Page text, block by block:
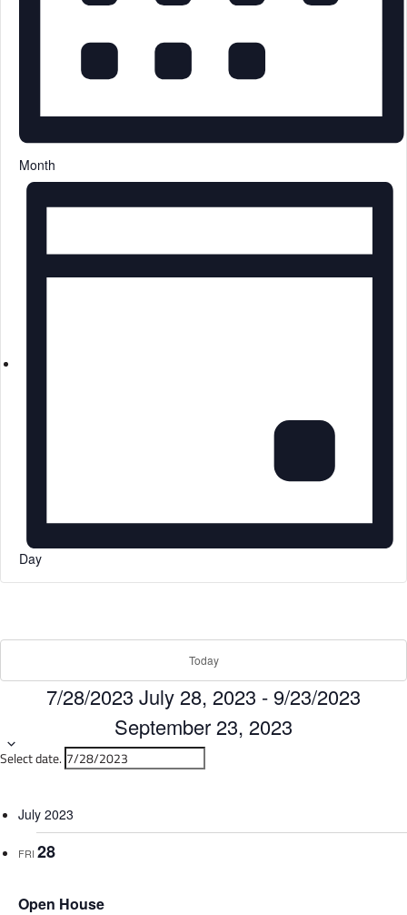
Month
Day
Today
7/28/2023 July 28, 2023 - 9/23/2023
September 23, 2023
Select date.
July 2023
FRI 28
Open House